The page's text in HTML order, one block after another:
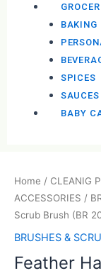
BAKING
SPICES
BABY
Home / CLEANIG
ACCESSORIES /
Scrub Brush (BR
BRUSHES &
Feather
Hand
Scrub
Brush
205)
quantity